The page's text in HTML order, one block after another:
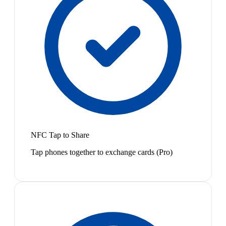
NFC Tap to Share
Tap phones together to exchange cards (Pro)